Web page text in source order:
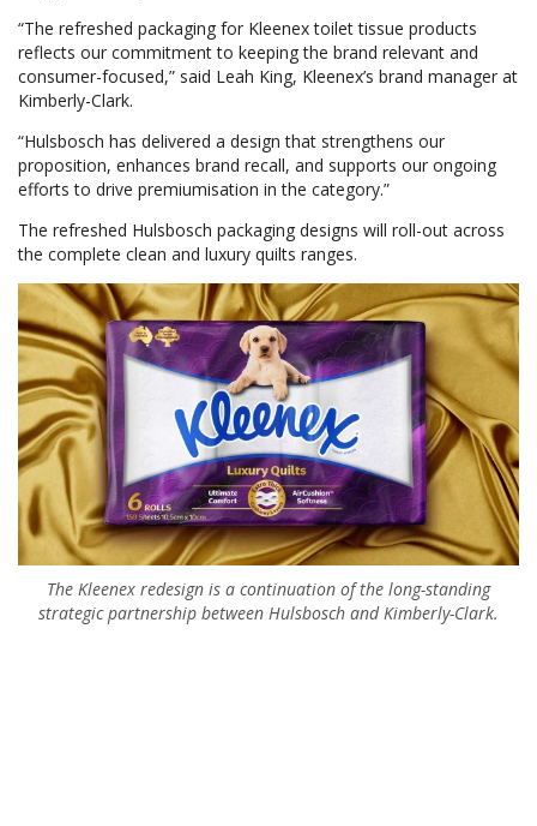
“The refreshed packaging for Kleenex toilet tissue products
reflects our commitment to keeping the brand relevant and
consumer-focused,” said Leah King, Kleenex’s brand manager at
Kimberly-Clark.
“Hulsbosch has delivered a design that strengthens our
proposition, enhances brand recall, and supports our ongoing
efforts to drive premiumisation in the category.”
The refreshed Hulsbosch packaging designs will roll-out across
the complete clean and luxury quilts ranges.
The Kleenex redesign is a continuation of the long-standing
strategic partnership between Hulsbosch and Kimberly-Clark.